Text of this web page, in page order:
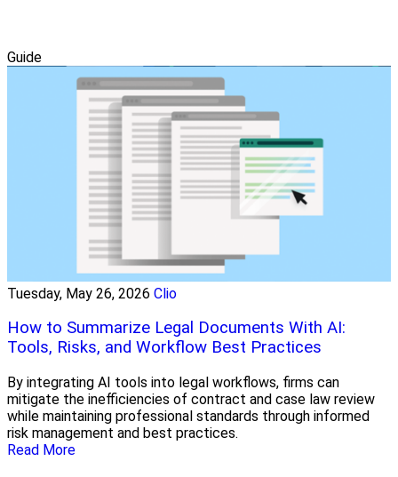
Guide
Tuesday, May 26, 2026 Clio
How to Summarize Legal Documents With AI:
Tools, Risks, and Workflow Best Practices
By integrating AI tools into legal workflows, firms can
mitigate the inefficiencies of contract and case law review
while maintaining professional standards through informed
risk management and best practices.
Read More